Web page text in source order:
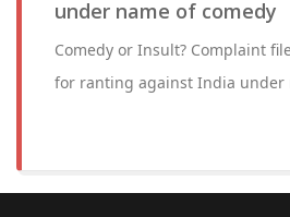
under name of comedy
Comedy or Insult? Complaint
for ranting against India under